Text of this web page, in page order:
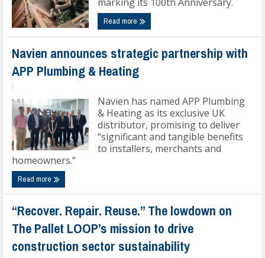
Read more
Navien announces strategic partnership with
APP Plumbing & Heating
Navien has named APP Plumbing
& Heating as its exclusive UK
distributor, promising to deliver
“significant and tangible benefits
to installers, merchants and
homeowners.”
Read more
“Recover. Repair. Reuse.” The lowdown on
The Pallet LOOP’s mission to drive
construction sector sustainability